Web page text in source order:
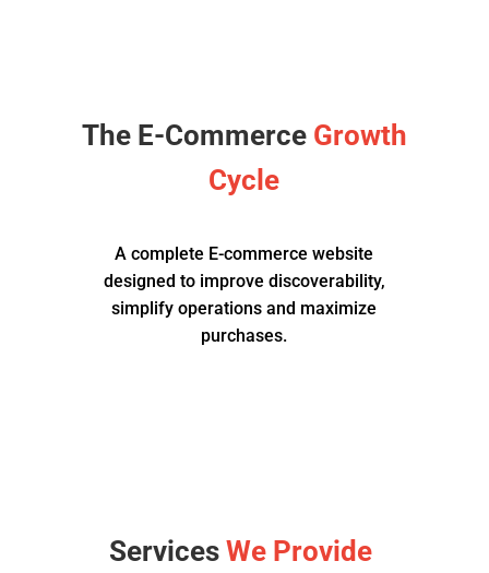
The E-Commerce Growth
Cycle
A complete E-commerce website
designed to improve discoverability,
simplify operations and maximize
purchases.
ServicesWe Provide